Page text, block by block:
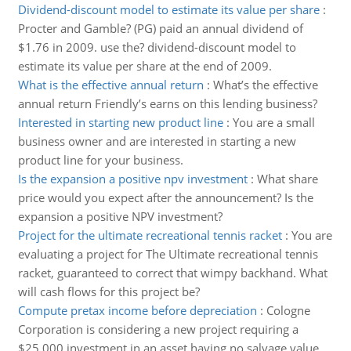
Dividend-discount model to estimate its value per share:
Procter and Gamble? (PG) paid an annual dividend of
$1.76 in 2009. use the? dividend-discount model to
estimate its value per share at the end of 2009.
What is the effective annual return : What’s the effective
annual return Friendly’s earns on this lending business?
Interested in starting new product line: You are a small
business owner and are interested in starting a new
product line for your business.
Is the expansion a positive npv investment: What share
price would you expect after the announcement? Is the
expansion a positive NPV investment?
Project for the ultimate recreational tennis racket: You are
evaluating a project for The Ultimate recreational tennis
racket, guaranteed to correct that wimpy backhand. What
will cash flows for this project be?
Compute pretax income before depreciation : Cologne
Corporation is considering a new project requiring a
$25,000 investment in an asset having no salvage value.